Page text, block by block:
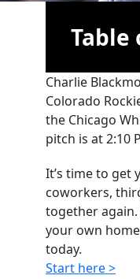
Table
Charlie
Colorado
the Chicago
pitch is at 2:10
It’s time to get
coworkers,
together again.
your own
today.
Start here >